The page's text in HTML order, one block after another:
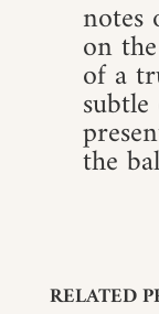
notes
on
of a
the
RELATED